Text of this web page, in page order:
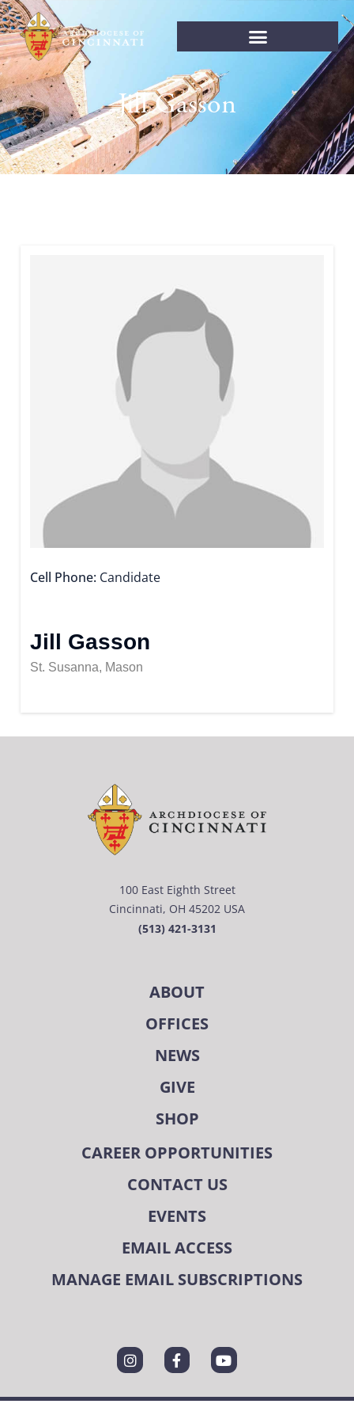
Jill Gasson
Cell Phone Candidate
Jill Gasson
St. Susanna, Mason
100 East Eighth Street
Cincinnati, OH 45202 USA
(513) 421-3131
ABOUT
OFFICES
NEWS
GIVE
SHOP
CAREER OPPORTUNITIES
CONTACT US
EVENTS
EMAIL ACCESS
MANAGE EMAIL SUBSCRIPTIONS